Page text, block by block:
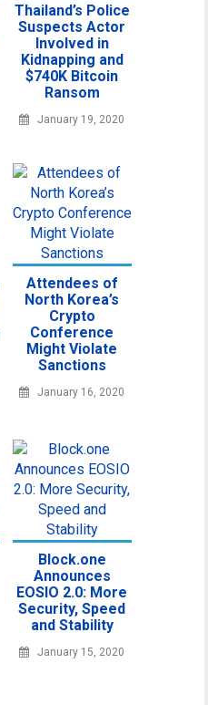
Thailand’s Police
Suspects Actor
Involved in
Kidnapping and
$740K Bitcoin
Ransom
January 19, 2020
Attendees of
North Korea’s
Crypto
Conference
Might Violate
Sanctions
January 16, 2020
Block.one
Announces
EOSIO 2.0: More
Security, Speed
and Stability
January 15, 2020